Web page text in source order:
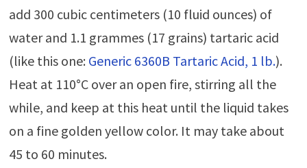
add 300 cubic centimeters (10 fluid ounces) of
water and 1.1 grammes (17 grains) tartaric acid
(like this one: Generic 6360B Tartaric Acid, 1 lb.).
Heat at 110°C over an open fire, stirring all the
while, and keep at this heat until the liquid takes
on a fine golden yellow color. It may take about
45 to 60 minutes.